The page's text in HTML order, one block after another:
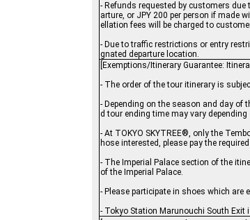
- Refunds requested by customers
arture, or JPY 200 per person if made
ellation fees will be charged to
- Due to traffic restrictions or entry
gnated departure location.
[Exemptions/Itinerary Guarantee:
- The order of the tour itinerary is
- Depending on the season and day of
d tour ending time may vary
- At TOKYO SKYTREE®, only the
hose interested, please pay the
- The Imperial Palace section of the
of the Imperial Palace.
- Please participate in shoes which are
- Tokyo Station Marunouchi South